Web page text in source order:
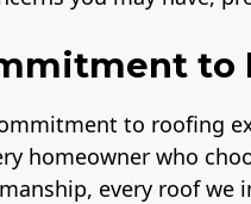
to
to roofing
homeowner who
every roof